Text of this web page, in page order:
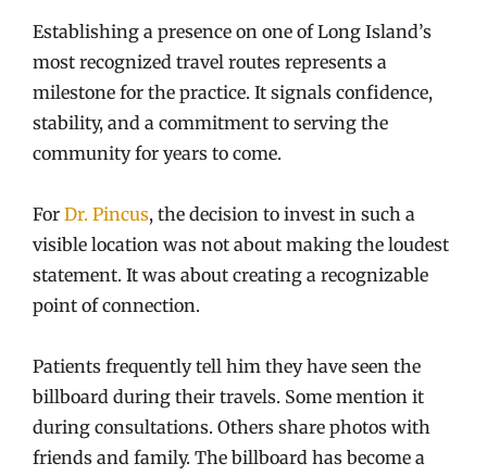
Establishing a presence on one of Long Island’s
most recognized travel routes represents a
milestone for the practice. It signals confidence,
stability, and a commitment to serving the
community for years to come.
For Dr. Pincus, the decision to invest in such a
visible location was not about making the loudest
statement. It was about creating a recognizable
point of connection.
Patients frequently tell him they have seen the
billboard during their travels. Some mention it
during consultations. Others share photos with
friends and family. The billboard has become a